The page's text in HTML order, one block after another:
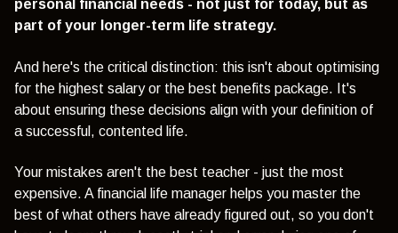
personal financial needs - not just for today, but as
part of your longer-term life strategy.
And here's the critical distinction: this isn't about optimising
for the highest salary or the best benefits package. It's
about ensuring these decisions align with your definition of
a successful, contented life.
Your mistakes aren't the best teacher - just the most
expensive. A financial life manager helps you master the
best of what others have already figured out, so you don't